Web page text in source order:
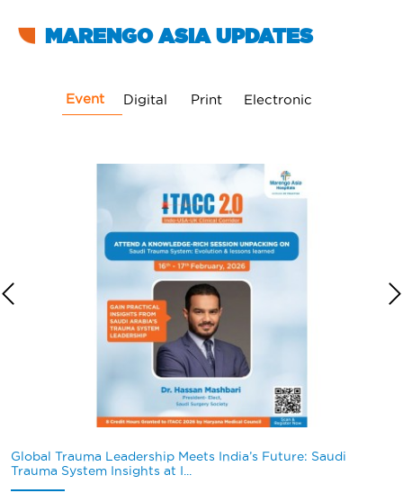
MARENGO ASIA UPDATES
Event Digital Print Electronic
Global Trauma Leadership Meets India’s Future: Saudi
Trauma System Insights at I...